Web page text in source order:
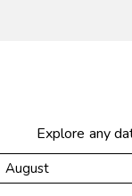
Explore any